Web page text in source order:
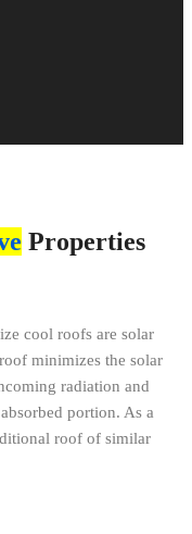
Properties
cool roofs are solar
minimizes the solar
radiation and
portion. As a
roof of similar